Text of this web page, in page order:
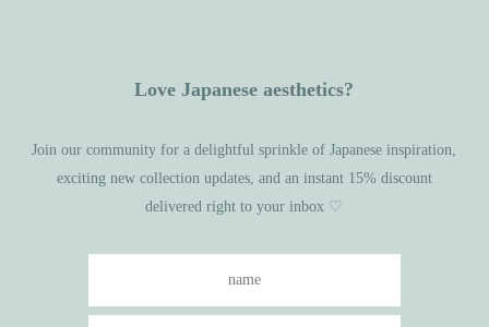
Love Japanese aesthetics?
Join our community for a delightful sprinkle of Japanese inspiration,
exciting new collection updates, and an instant 15% discount
delivered right to your inbox ♡